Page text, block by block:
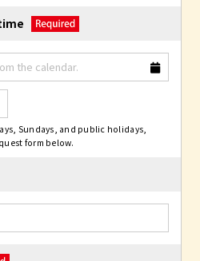
Sundays, and public holidays,
form below.